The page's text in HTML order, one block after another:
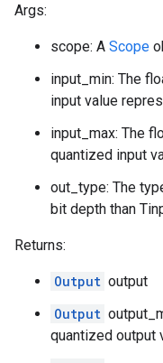
Args:
scope: A Scope
input_min: The
input value
input_max: The
quantized input
out_type: The
bit depth than
Returns:
Output output
Output
quantized output